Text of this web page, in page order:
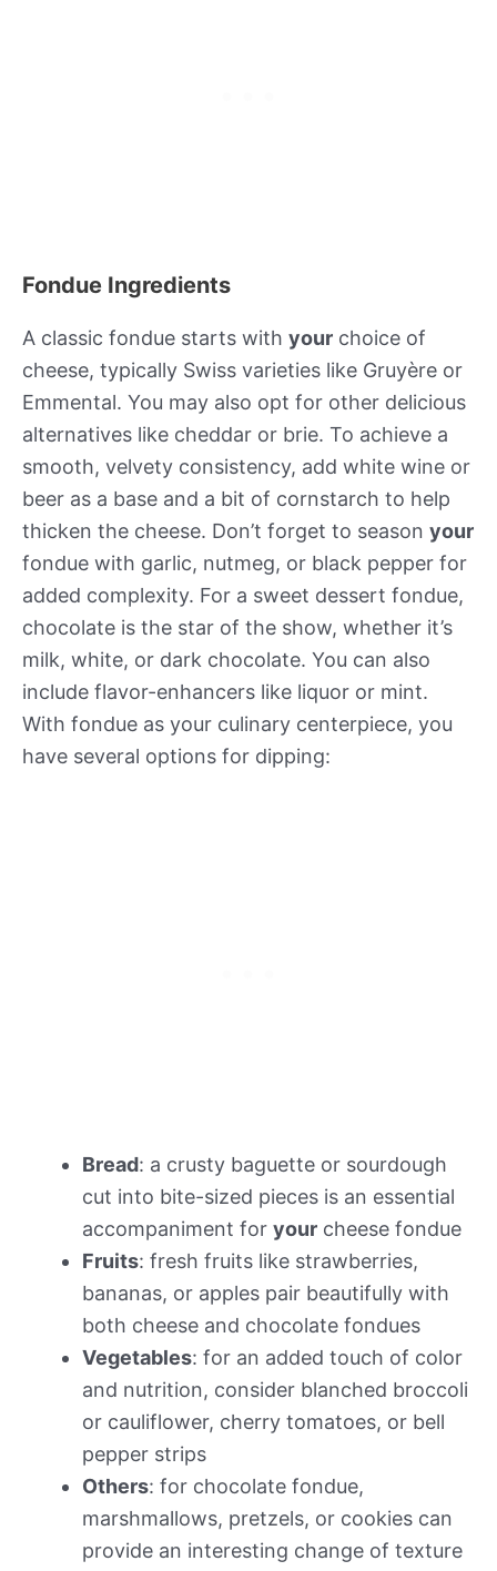
Fondue Ingredients
A classic fondue starts with your choice of
cheese, typically Swiss varieties like Gruyère or
Emmental. You may also opt for other delicious
alternatives like cheddar or brie. To achieve a
smooth, velvety consistency, add white wine or
beer as a base and a bit of cornstarch to help
thicken the cheese. Don’t forget to season your
fondue with garlic, nutmeg, or black pepper for
added complexity. For a sweet dessert fondue,
chocolate is the star of the show, whether it’s
milk, white, or dark chocolate. You can also
include flavor-enhancers like liquor or mint.
With fondue as your culinary centerpiece, you
have several options for dipping:
Bread: a crusty baguette or sourdough
cut into bite-sized pieces is an essential
accompaniment for your cheese fondue
Fruits: fresh fruits like strawberries,
bananas, or apples pair beautifully with
both cheese and chocolate fondues
Vegetables: for an added touch of color
and nutrition, consider blanched broccoli
or cauliflower, cherry tomatoes, or bell
pepper strips
Others: for chocolate fondue,
marshmallows, pretzels, or cookies can
provide an interesting change of texture